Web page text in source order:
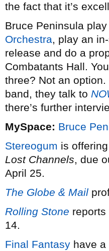
the fact that it’s
Bruce Peninsula
Orchestra, play an
release and do a
Combatants Hall.
three? Not an option.
band, they talk to
there’s further
MySpace: Bruce
Stereogum is
Lost Channels, due
April 25.
The Globe & Mail
Rolling Stone reports
14.
Final Fantasy have a